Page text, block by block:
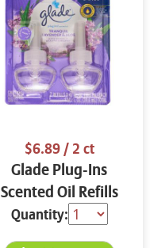
$6.89/ 2 ct
Glade Plug-Ins
Scented Oil Refills
Tranquil Lavender &
Aloe 2 ct
Quantity: